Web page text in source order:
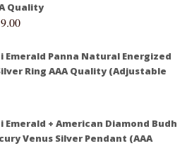
Quality
Emerald Panna Natural Energized
Ring AAA Quality (Adjustable
Emerald + American Diamond Budh
Venus Silver Pendant (AAA